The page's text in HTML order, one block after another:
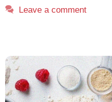
Leave a comment